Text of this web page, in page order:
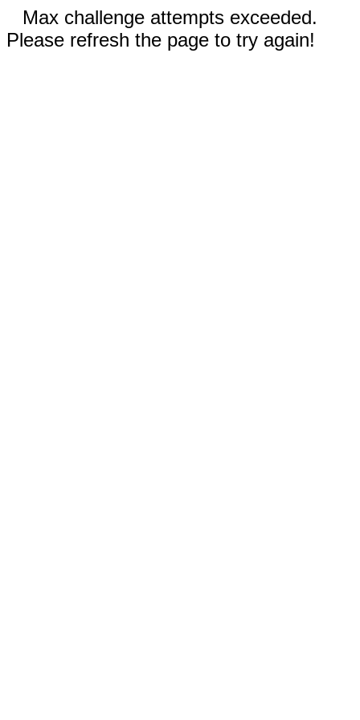
Max challenge attempts exceeded.
Please refresh the page to try again!